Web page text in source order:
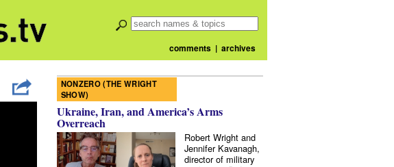
comments| archives
NONZERO (THE WRIGHT
SHOW)
Ukraine, Iran, and America’s Arms
Overreach
Robert Wright and
Jennifer Kavanagh,
director of military